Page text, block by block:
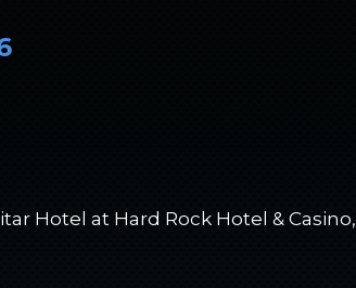
Hotel at Hard Rock Hotel & Casino,